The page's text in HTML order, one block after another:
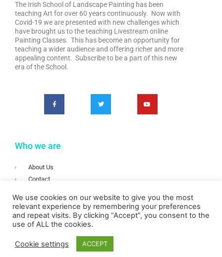
The Irish School of Landscape Painting has been
teaching Art for over 60 years continuously. Now with
Covid-19 we are presented with new challenges which
have brought us to the teaching Livestream online
Painting Classes. This has become an opportunity for
teaching a wider audience and offering richer and more
appealing content. Subscribe to be a part of this new
era of the School.
Who we are
About Us
Contact
Privacy
Login
Copyright © 2020 Irish School of Landscape Painting – All rights reserved
We use cookies on our website to give you the most
relevant experience by remembering your preferences
and repeat visits. By clicking “Accept”, you consent to the
use of ALL the cookies.
Cookie settings ACCEPT